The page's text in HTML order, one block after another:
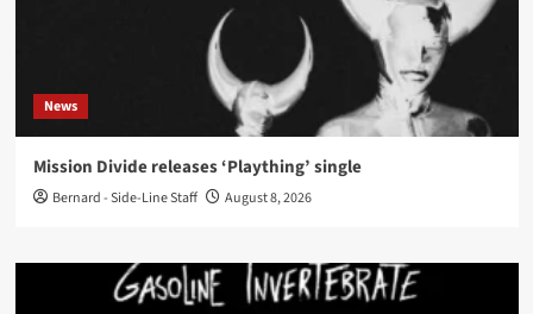
News
Mission Divide releases ‘Plaything’ single
Bernard - Side-Line Staff August 8, 2026